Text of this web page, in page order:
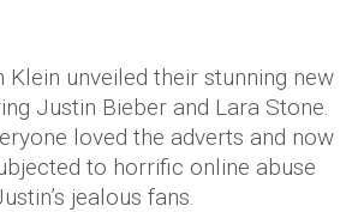
Klein unveiled their stunning new
Justin Bieber and Lara Stone.
loved the adverts and now
to horrific online abuse
jealous fans.